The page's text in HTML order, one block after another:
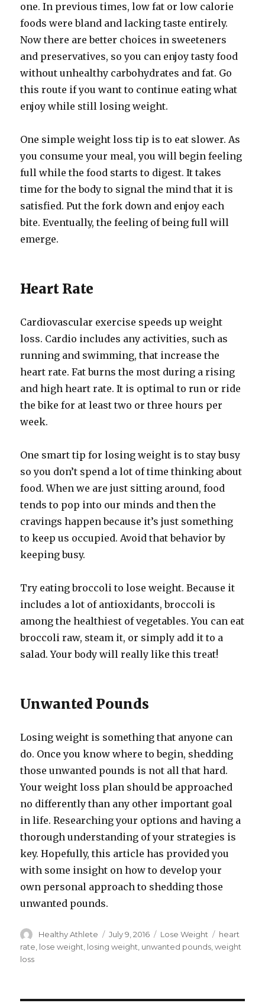
one. In previous times, low fat or low calorie
foods were bland and lacking taste entirely.
Now there are better choices in sweeteners
and preservatives, so you can enjoy tasty food
without unhealthy carbohydrates and fat. Go
this route if you want to continue eating what
enjoy while still losing weight.
One simple weight loss tip is to eat slower. As
you consume your meal, you will begin feeling
full while the food starts to digest. It takes
time for the body to signal the mind that it is
satisfied. Put the fork down and enjoy each
bite. Eventually, the feeling of being full will
emerge.
Heart Rate
Cardiovascular exercise speeds up weight
loss. Cardio includes any activities, such as
running and swimming, that increase the
heart rate. Fat burns the most during a rising
and high heart rate. It is optimal to run or ride
the bike for at least two or three hours per
week.
One smart tip for losing weight is to stay busy
so you don’t spend a lot of time thinking about
food. When we are just sitting around, food
tends to pop into our minds and then the
cravings happen because it’s just something
to keep us occupied. Avoid that behavior by
keeping busy.
Try eating broccoli to lose weight. Because it
includes a lot of antioxidants, broccoli is
among the healthiest of vegetables. You can eat
broccoli raw, steam it, or simply add it to a
salad. Your body will really like this treat!
Unwanted Pounds
Losing weight is something that anyone can
do. Once you know where to begin, shedding
those unwanted pounds is not all that hard.
Your weight loss plan should be approached
no differently than any other important goal
in life. Researching your options and having a
thorough understanding of your strategies is
key. Hopefully, this article has provided you
with some insight on how to develop your
own personal approach to shedding those
unwanted pounds.
Author
Healthy Athlete
Posted
on
July 9, 2016 Categories
Lose Weight Tags
heart
rate lose weight losing weight unwanted pounds ,weight
loss